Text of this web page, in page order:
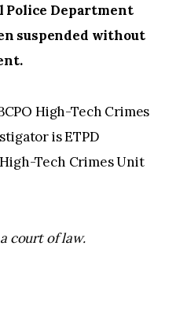
Police Department
suspended without
High-Tech Crimes
is ETPD
Tech Crimes Unit
court of law.